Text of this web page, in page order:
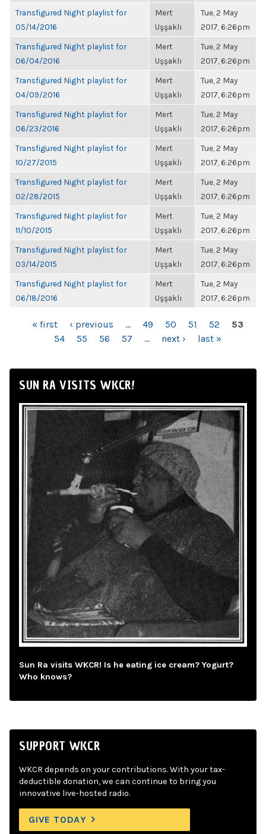
Transfigured Night playlist for
05/14/2016
Mert
Uşşaklı
Tue, 2 May
2017, 6:26pm
Transfigured Night playlist for
06/04/2016
Mert
Uşşaklı
Tue, 2 May
2017, 6:26pm
Transfigured Night playlist for
04/09/2016
Mert
Uşşaklı
Tue, 2 May
2017, 6:26pm
Transfigured Night playlist for
06/23/2016
Mert
Uşşaklı
Tue, 2 May
2017, 6:26pm
Transfigured Night playlist for
10/27/2015
Mert
Uşşaklı
Tue, 2 May
2017, 6:26pm
Transfigured Night playlist for
02/28/2015
Mert
Uşşaklı
Tue, 2 May
2017, 6:26pm
Transfigured Night playlist for
11/10/2015
Mert
Uşşaklı
Tue, 2 May
2017, 6:26pm
Transfigured Night playlist for
03/14/2015
Mert
Uşşaklı
Tue, 2 May
2017, 6:26pm
Transfigured Night playlist for
06/18/2016
Mert
Uşşaklı
Tue, 2 May
2017, 6:26pm
PAGES« first ‹ previous … 49 50 51 52
53
54
55 56 57 … next › last »
SUN RA VISITS WKCR!
Sun Ra visits WKCR! Is he eating ice cream? Yogurt?
Who knows?
SUPPORT WKCR
WKCR depends on your contributions. With your tax-
deductible donation, we can continue to bring you
innovative live-hosted radio.
GIVE TODAY